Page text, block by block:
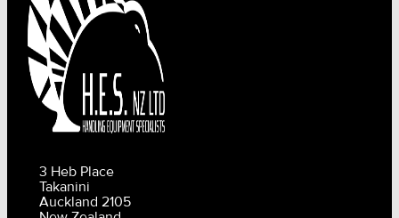
3 Heb Place
Takanini
Auckland 2105